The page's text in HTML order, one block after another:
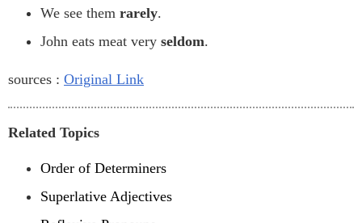
We see them rarely.
John eats meat very seldom.
sources : Original Link
Related Topics
Order of Determiners
Superlative Adjectives